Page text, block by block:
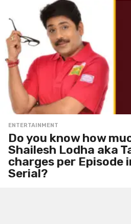
ENTERTAINMENT
Do you know how
Shailesh Lodha aka
charges per Episode
Serial?